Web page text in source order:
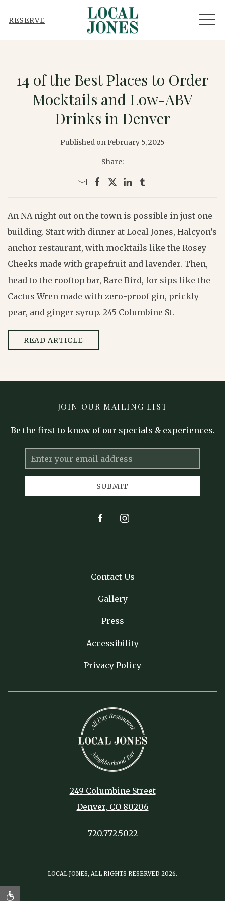
RESERVE
14 of the Best Places to Order
Mocktails and Low-ABV
Drinks in Denver
Published on February 5, 2025
Share:
An NA night out on the town is possible in just one
building. Start with dinner at Local Jones, Halcyon’s
anchor restaurant, with mocktails like the Rosey
Cheeks made with grapefruit and lavender. Then,
head to the rooftop bar, Rare Bird, for sips like the
Cactus Wren made with zero-proof gin, prickly
pear, and ginger syrup. 245 Columbine St.
READ ARTICLE
JOIN OUR MAILING LIST
Be the first to know of our specials & experiences.
Email
Address
SUBMIT
facebookinstagram
Contact Us
Gallery
Press
Accessibility
Privacy Policy
249 Columbine Street
Denver, CO 80206
720.772.5022
LOCAL JONES, ALL RIGHTS RESERVED 2026.